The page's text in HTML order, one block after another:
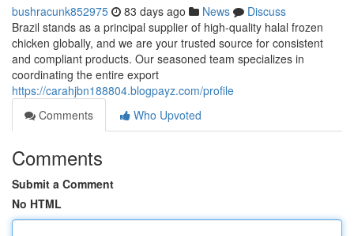
bushracunk852975 83 days ago News
Discuss
Brazil stands as a principal supplier of high-quality halal frozen
chicken globally, and we are your trusted source for consistent
and compliant products. Our seasoned team specializes in
coordinating the entire export
https://carahjbn188804.blogpayz.com/profile
Comments
Who Upvoted
Comments
Submit a Comment
No HTML